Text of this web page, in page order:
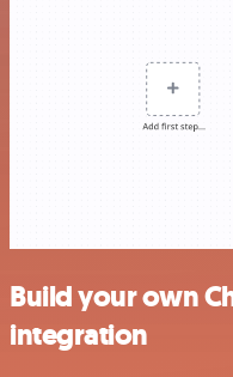
Build your own
integration